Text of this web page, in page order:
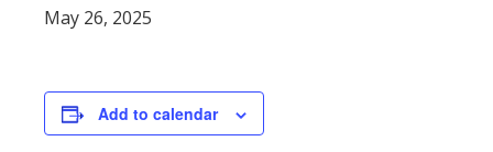
May 26, 2025
Add to calendar